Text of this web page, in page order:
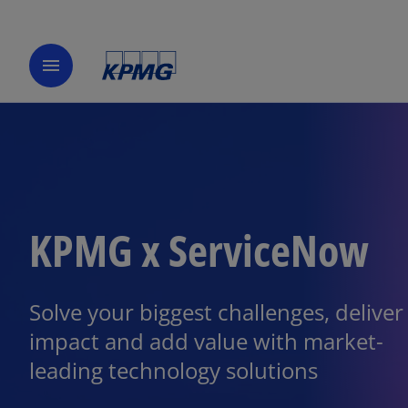
menu
KPMG x ServiceNow
Solve your biggest challenges, deliver
impact and add value with market-
leading technology solutions